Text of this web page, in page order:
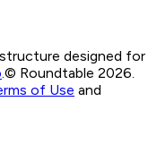
designed for
.© Roundtable 2026.
of Use and